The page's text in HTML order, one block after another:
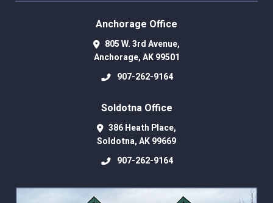
Anchorage Office
805 W. 3rd Avenue,
Anchorage,AK 99501
907-262-9164
Soldotna Office
386 Heath Place,
Soldotna,AK99669
907-262-9164